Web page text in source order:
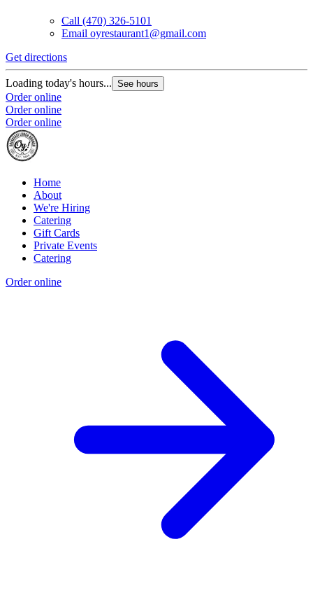
Call (470) 326-5101
Email oyrestaurant1@gmail.com
Get directions
Loading today's hours... See hours
Order online
Order online
Order online
Home
About
We're Hiring
Catering
Gift Cards
Private Events
Catering
Order online